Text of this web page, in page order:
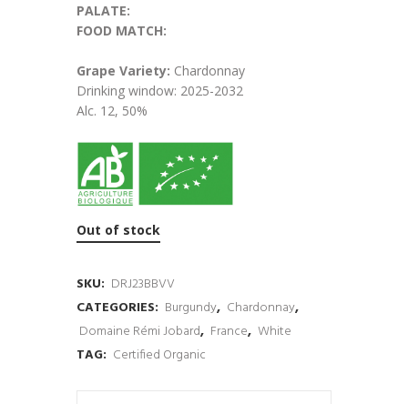
PALATE:
FOOD MATCH:
Grape Variety: Chardonnay
Drinking window: 2025-2032
Alc. 12, 50%
Out of stock
SKU: DRJ23BBVV
CATEGORIES: Burgundy, Chardonnay,
Domaine Rémi Jobard, France, White
TAG: Certified Organic